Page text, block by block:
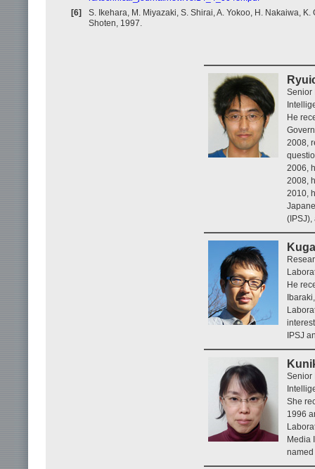
[6]
S. Ikehara, M. Miyazaki, S. Shirai, A. Yokoo, H. Nakaiwa,
Shoten, 1997.
Senior
He
2008,
2006,
2008,
2010,
(IPSJ),
He
IPSJ
Senior
She
1996
Media
named